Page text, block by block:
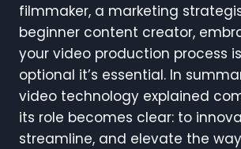
filmmaker, a marketing
beginner content creator,
your video production process
optional it’s essential. In
video technology explained
its role becomes clear: to
streamline, and elevate the